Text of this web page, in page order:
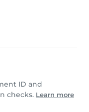
ID and
checks. Learn more